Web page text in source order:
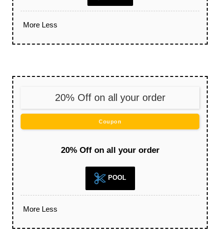
More Less
20% Off on all your order
Coupon
20% Off on all your order
POOL
More Less